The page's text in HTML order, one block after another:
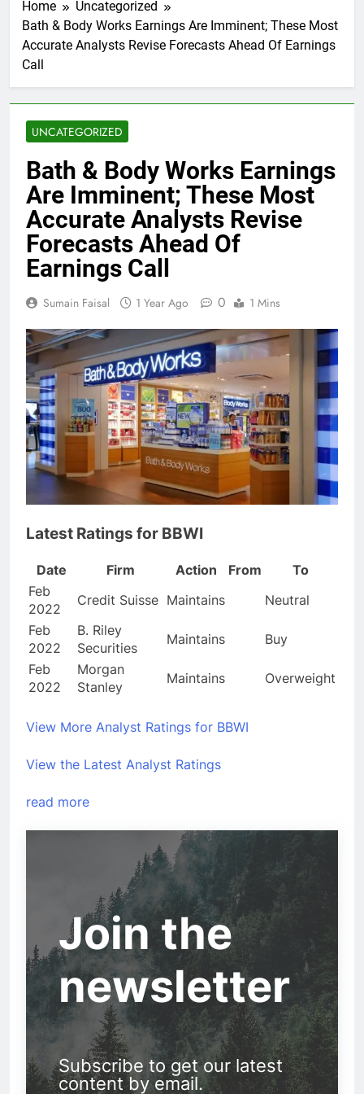
Home
Uncategorized
Bath & Body Works Earnings Are Imminent; These Most
Accurate Analysts Revise Forecasts Ahead Of Earnings
Call
UNCATEGORIZED
Bath & Body Works Earnings
Are Imminent; These Most
Accurate Analysts Revise
Forecasts Ahead Of
Earnings Call
Sumain Faisal 1 Year Ago 0 1 Mins
Latest Ratings for BBWI
Date Firm Action From
To
Feb
2022
Credit Suisse Maintains
Neutral
Feb
2022
B. Riley
Securities
Maintains
Buy
Feb
2022
Morgan
Stanley
Maintains Overweight
View More Analyst Ratings for BBWI
View the Latest Analyst Ratings
read more
Join the
newsletter
Subscribe to get our latest
content by email.